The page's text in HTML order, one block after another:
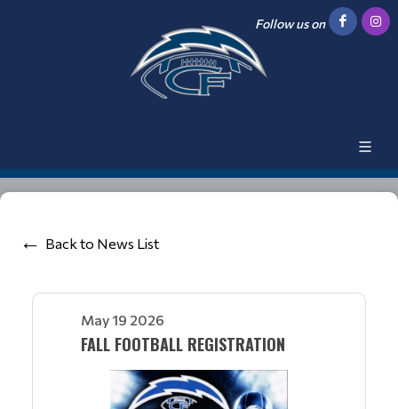
Follow us on
Back to News List
May 19 2026
FALL FOOTBALL REGISTRATION